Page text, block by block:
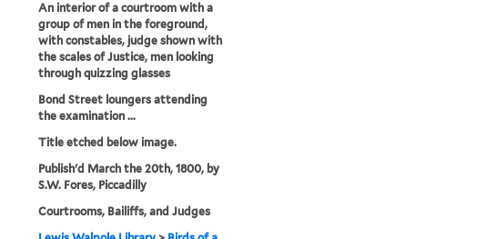
An interior of a courtroom with a
group of men in the foreground,
with constables, judge shown with
the scales of Justice, men looking
through quizzing glasses
Bond Street loungers attending
the examination ...
Title etched below image.
Publish'd March the 20th, 1800, by
S.W. Fores, Piccadilly
Courtrooms, Bailiffs, and Judges